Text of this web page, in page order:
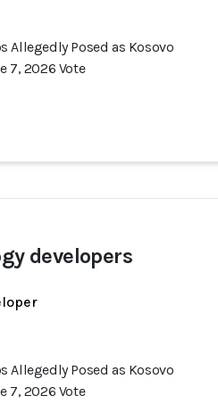
Allegedly Posed as Kosovo
7, 2026 Vote
developers
Allegedly Posed as Kosovo
7, 2026 Vote